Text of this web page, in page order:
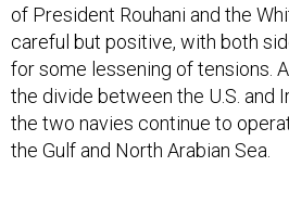
of President Rouhani and the
careful but positive, with both
for some lessening of tensions.
the divide between the U.S. and
the two navies continue to
the Gulf and North Arabian Sea.